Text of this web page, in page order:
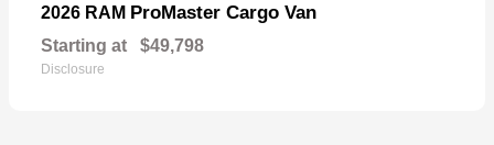
2026 RAM ProMaster Cargo Van
Starting at $49,798
Disclosure